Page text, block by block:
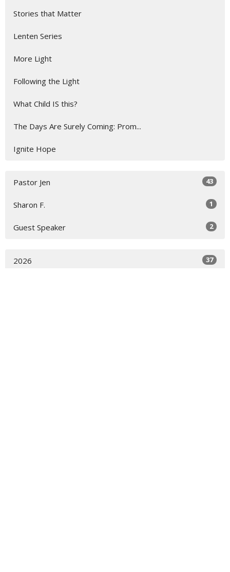
Stories that Matter
Lenten Series
More Light
Following the Light
What Child IS this?
The Days Are Surely Coming: Prom...
Ignite Hope
Pastor Jen 43
Sharon F. 1
Guest Speaker 2
2026 37